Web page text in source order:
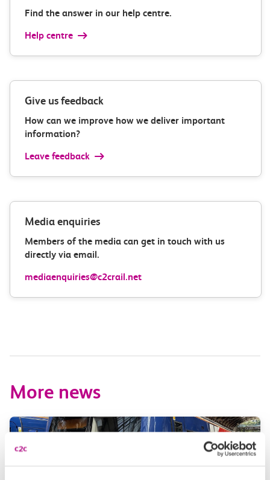
Find the answer in our help centre.
Help centre
Give us feedback
How can we improve how we deliver important
information?
Leave feedback
Media enquiries
Members of the media can get in touch with us
directly via email.
mediaenquiries@c2crail.net
More news